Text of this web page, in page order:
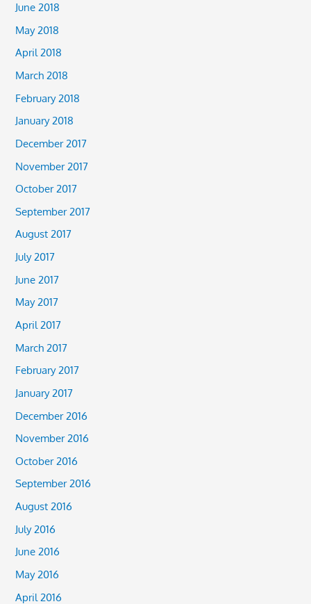
June 2018
May 2018
April 2018
March 2018
February 2018
January 2018
December 2017
November 2017
October 2017
September 2017
August 2017
July 2017
June 2017
May 2017
April 2017
March 2017
February 2017
January 2017
December 2016
November 2016
October 2016
September 2016
August 2016
July 2016
June 2016
May 2016
April 2016